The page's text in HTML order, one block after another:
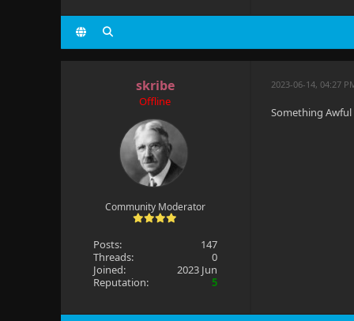
skribe
Offline
Community Moderator
Posts:
147
Threads:
0
Joined:
2023 Jun
Reputation:
5
2023-06-14, 04:27
Something Awful